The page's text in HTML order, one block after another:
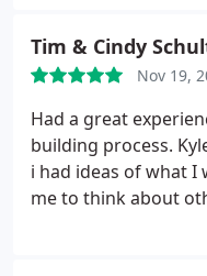
We could not be
Tim & Cindy
Nov 19,
Had a great
building process.
i had ideas of what I
me to think about